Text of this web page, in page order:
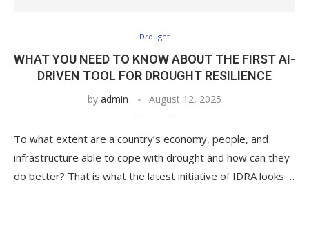
Drought
WHAT YOU NEED TO KNOW ABOUT THE FIRST AI-
DRIVEN TOOL FOR DROUGHT RESILIENCE
by admin August 12, 2025
To what extent are a country’s economy, people, and
infrastructure able to cope with drought and how can they
do better? That is what the latest initiative of IDRA looks …